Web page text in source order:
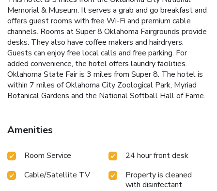
Memorial & Museum. It serves a grab and go breakfast and
offers guest rooms with free Wi-Fi and premium cable
channels. Rooms at Super 8 Oklahoma Fairgrounds provide
desks. They also have coffee makers and hairdryers.
Guests can enjoy free local calls and free parking. For
added convenience, the hotel offers laundry facilities.
Oklahoma State Fair is 3 miles from Super 8. The hotel is
within 7 miles of Oklahoma City Zoological Park, Myriad
Botanical Gardens and the National Softball Hall of Fame.
Amenities
Room Service
24 hour front desk
Cable/Satellite TV
Property is cleaned
with disinfectant